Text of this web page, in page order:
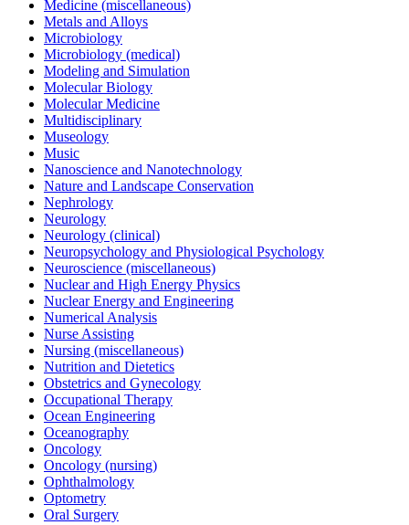
Medicine (miscellaneous)
Metals and Alloys
Microbiology
Microbiology (medical)
Modeling and Simulation
Molecular Biology
Molecular Medicine
Multidisciplinary
Museology
Music
Nanoscience and Nanotechnology
Nature and Landscape Conservation
Nephrology
Neurology
Neurology (clinical)
Neuropsychology and Physiological Psychology
Neuroscience (miscellaneous)
Nuclear and High Energy Physics
Nuclear Energy and Engineering
Numerical Analysis
Nurse Assisting
Nursing (miscellaneous)
Nutrition and Dietetics
Obstetrics and Gynecology
Occupational Therapy
Ocean Engineering
Oceanography
Oncology
Oncology (nursing)
Ophthalmology
Optometry
Oral Surgery